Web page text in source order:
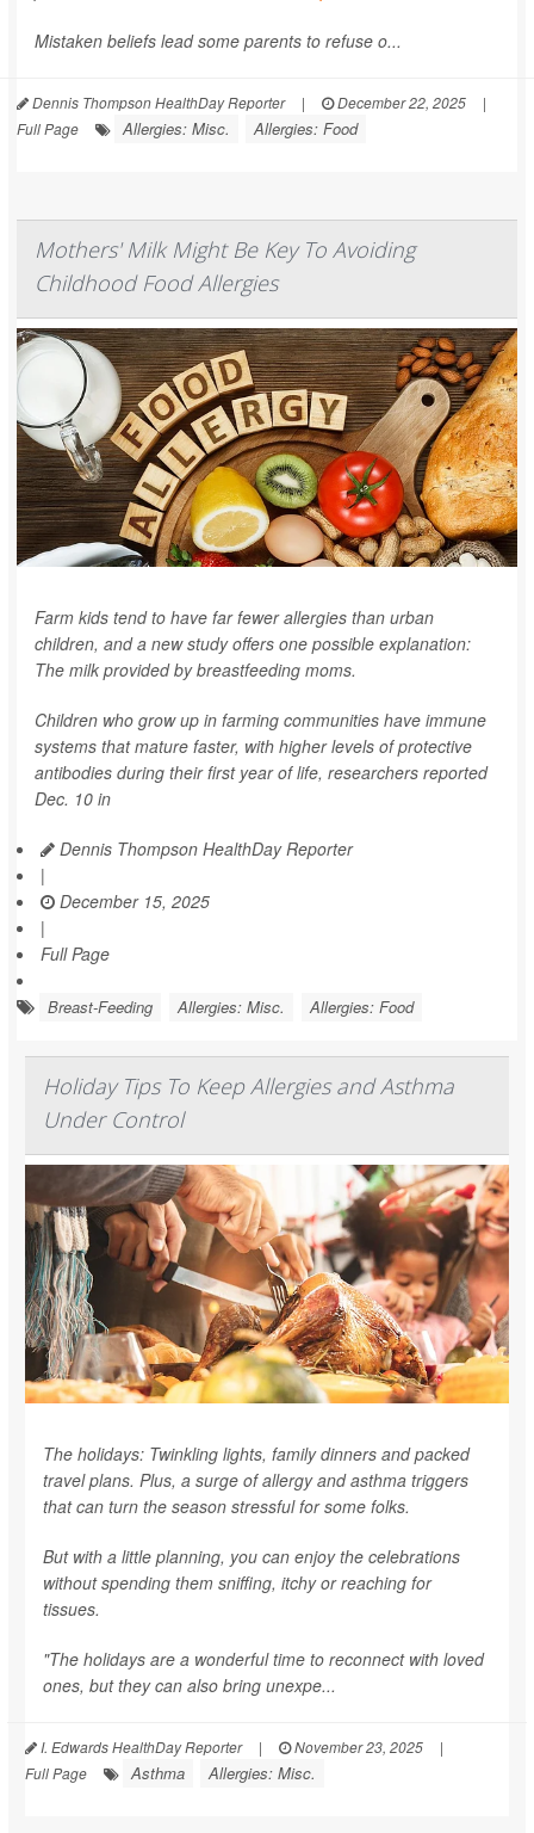
Mistaken beliefs lead some parents to refuse o...
Dennis Thompson HealthDay Reporter | December 22, 2025
|
Full Page
Allergies: Misc. Allergies: Food
Mothers' Milk Might Be Key To Avoiding
Childhood Food Allergies
Farm kids tend to have far fewer allergies than urban
children, and a new study offers one possible explanation:
The milk provided by breastfeeding moms.
Children who grow up in farming communities have immune
systems that mature faster, with higher levels of protective
antibodies during their first year of life, researchers reported
Dec. 10 in
Dennis Thompson HealthDay Reporter
|
December 15, 2025
|
Full Page
Breast-Feeding Allergies: Misc. Allergies: Food
Holiday Tips To Keep Allergies and Asthma
Under Control
The holidays: Twinkling lights, family dinners and packed
travel plans. Plus, a surge of allergy and asthma triggers
that can turn the season stressful for some folks.
But with a little planning, you can enjoy the celebrations
without spending them sniffing, itchy or reaching for
tissues.
"The holidays are a wonderful time to reconnect with loved
ones, but they can also bring unexpe...
I. Edwards HealthDay Reporter | November 23, 2025
|
Full Page
Asthma Allergies: Misc.